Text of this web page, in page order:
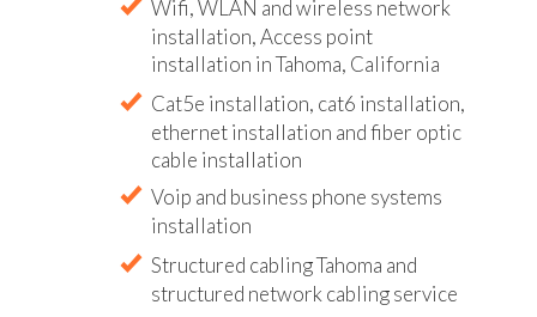
Wifi, WLAN and wireless network
installation, Access point
installation in Tahoma, California
Cat5e installation, cat6 installation,
ethernet installation and fiber optic
cable installation
Voip and business phone systems
installation
Structured cabling Tahoma and
structured network cabling service